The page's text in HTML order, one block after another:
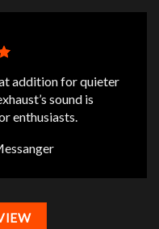
addition for quieter
sound is
enthusiasts.